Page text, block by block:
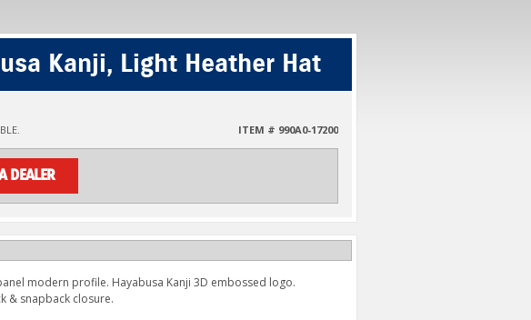
Kanji, Light Heather Hat
ITEM # 990A0-17200
DEALER
modern profile. Hayabusa Kanji 3D embossed logo.
& snapback closure.